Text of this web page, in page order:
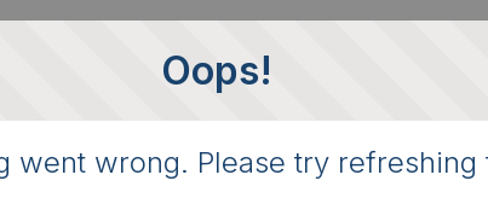
Oops!
went wrong. Please try refreshing